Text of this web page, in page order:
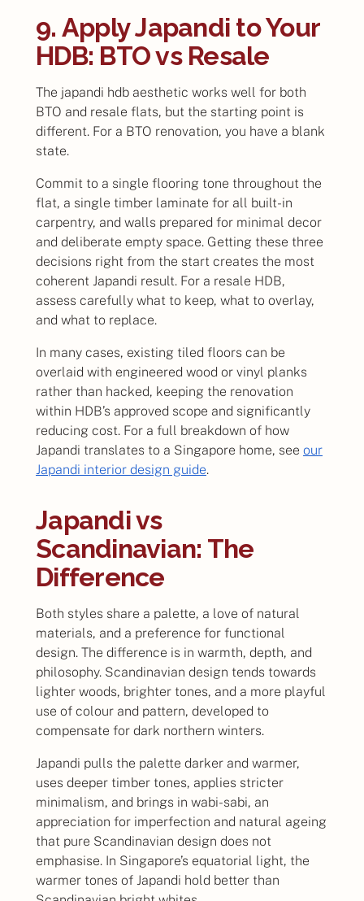
9. Apply Japandi to Your
HDB: BTO vs Resale
The japandi hdb aesthetic works well for both
BTO and resale flats, but the starting point is
different. For a BTO renovation, you have a blank
state.
Commit to a single flooring tone throughout the
flat, a single timber laminate for all built-in
carpentry, and walls prepared for minimal decor
and deliberate empty space. Getting these three
decisions right from the start creates the most
coherent Japandi result. For a resale HDB,
assess carefully what to keep, what to overlay,
and what to replace.
In many cases, existing tiled floors can be
overlaid with engineered wood or vinyl planks
rather than hacked, keeping the renovation
within HDB’s approved scope and significantly
reducing cost. For a full breakdown of how
Japandi translates to a Singapore home, see our
Japandi interior design guide.
Japandi vs
Scandinavian: The
Difference
Both styles share a palette, a love of natural
materials, and a preference for functional
design. The difference is in warmth, depth, and
philosophy. Scandinavian design tends towards
lighter woods, brighter tones, and a more playful
use of colour and pattern, developed to
compensate for dark northern winters.
Japandi pulls the palette darker and warmer,
uses deeper timber tones, applies stricter
minimalism, and brings in wabi-sabi, an
appreciation for imperfection and natural ageing
that pure Scandinavian design does not
emphasise. In Singapore’s equatorial light, the
warmer tones of Japandi hold better than